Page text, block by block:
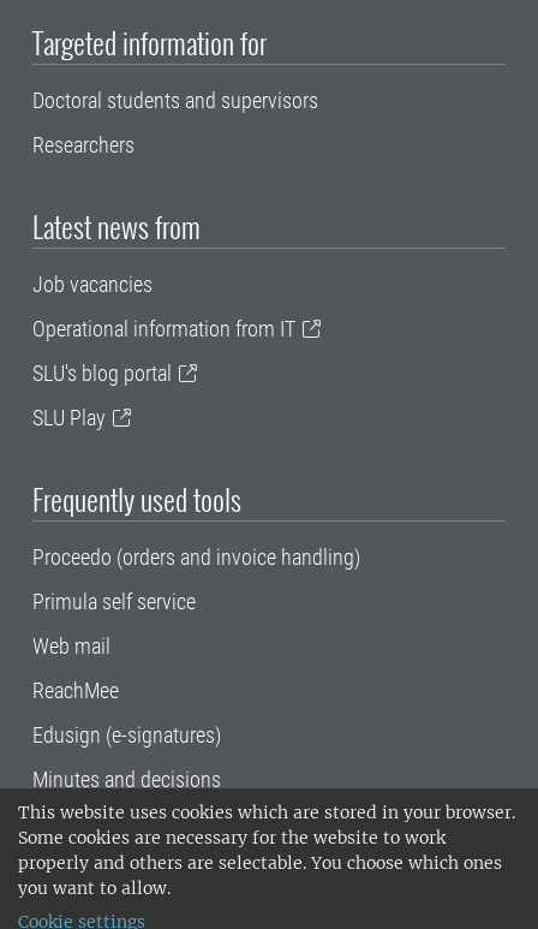
This website uses cookies which are stored in your browser.
Some cookies are necessary for the website to work
properly and others are selectable. You choose which ones
you want to allow.
Cookie settings
Targeted information for
Doctoral students and supervisors
Researchers
Latest news from
Job vacancies
Operational information from IT
SLU's blog portal
SLU Play
Frequently used tools
Proceedo (orders and invoice handling)
Primula self service
Web mail
ReachMee
Edusign (e-signatures)
Minutes and decisions
SLU, the Swedish University of Agricultural
Sciences , has its main locations in Alnarp,
Uppsala and Umeå.
14001 environmental standard. •